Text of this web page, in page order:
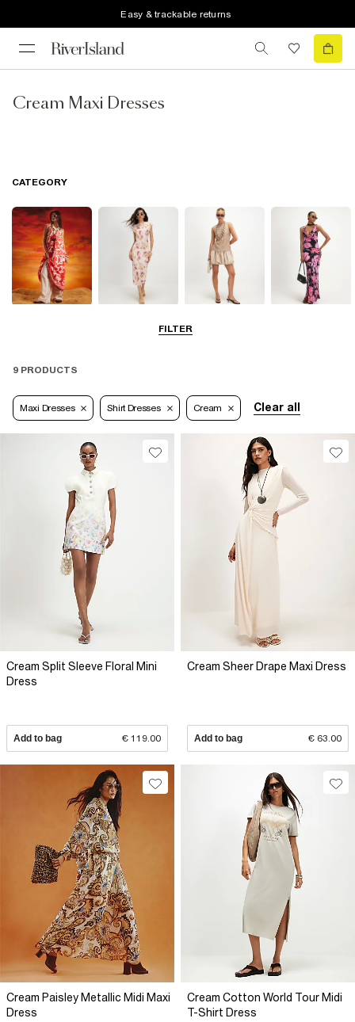
Easy & trackable returns
Cream Maxi Dresses
FILTER
CATEGORY
9 PRODUCTS
Maxi Dresses Shirt Dresses Cream Clear all
Cream Split Sleeve Floral Mini
Dress
Add to bag € 119.00
Cream Sheer Drape Maxi Dress
Add to bag € 63.00
Cream Paisley Metallic Midi Maxi
Dress
Cream Cotton World Tour Midi
T-Shirt Dress